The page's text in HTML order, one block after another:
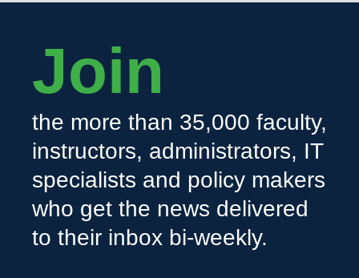
Join
the more than 35,000 faculty,
instructors, administrators, IT
specialists and policy makers
who get the news delivered
to their inbox bi-weekly.